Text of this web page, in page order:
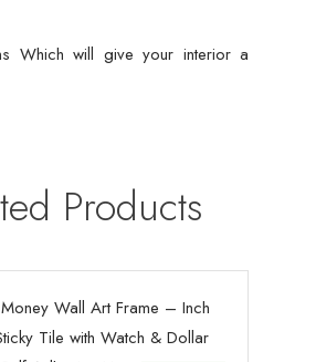
Which will give your interior a
Products